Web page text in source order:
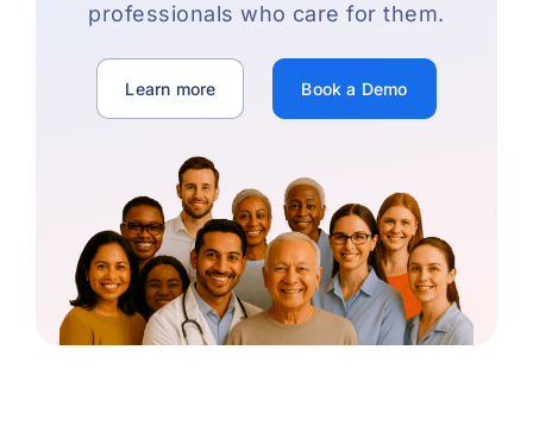
professionals who care for them.
Learn more Book a Demo